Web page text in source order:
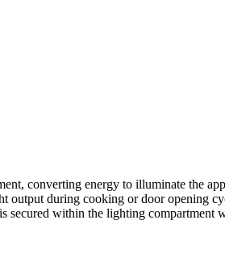
converting energy to illuminate the
during cooking or door opening
within the lighting compartment